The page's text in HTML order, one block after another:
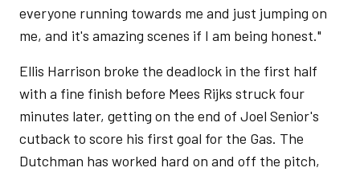
everyone running towards me and just jumping on
me, and it's amazing scenes if I am being honest."
Ellis Harrison broke the deadlock in the first half
with a fine finish before Mees Rijks struck four
minutes later, getting on the end of Joel Senior's
cutback to score his first goal for the Gas. The
Dutchman has worked hard on and off the pitch,